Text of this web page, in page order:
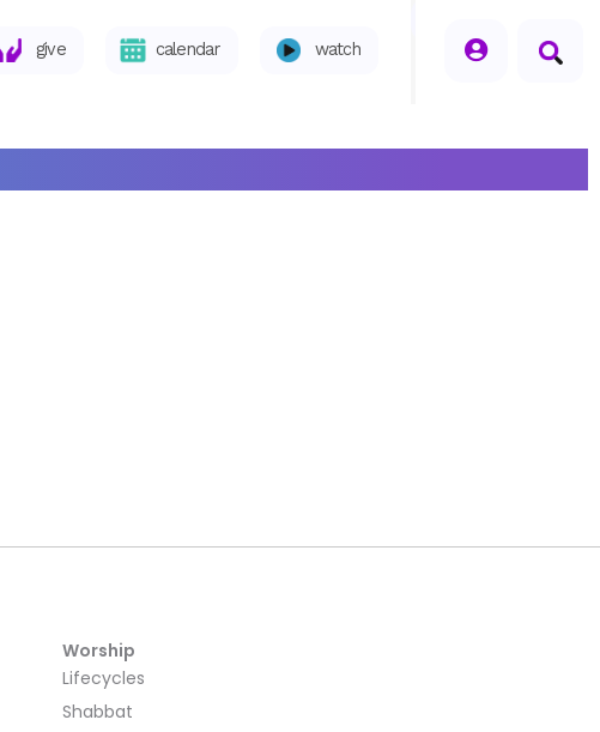
give calendar watch
Worship
Lifecycles
Shabbat